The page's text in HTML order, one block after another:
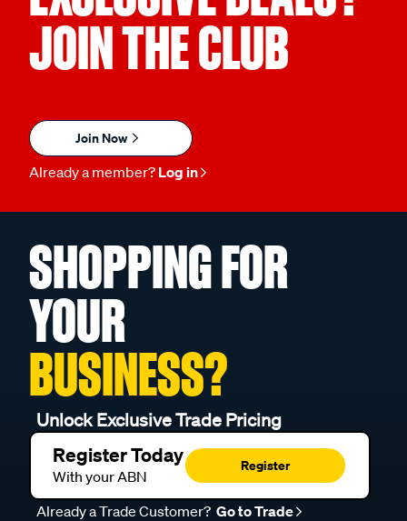
JOIN THE CLUB
Join Now
Already a member? Log in
SHOPPING FOR
YOUR
BUSINESS?
Unlock Exclusive Trade Pricing
Register Today
With your ABN
Register
Already a Trade Customer? Go to Trade